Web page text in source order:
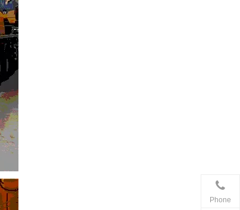
Phone